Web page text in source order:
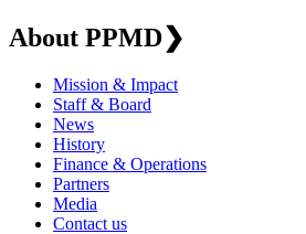
About PPMD❯
Mission & Impact
Staff & Board
News
History
Finance & Operations
Partners
Media
Contact us